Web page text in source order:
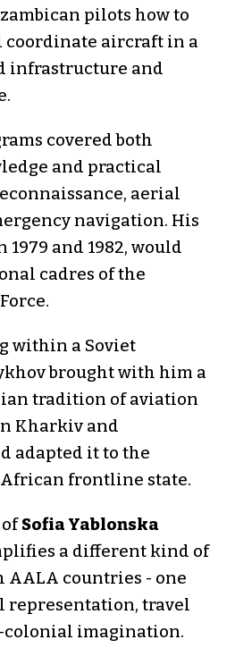
pilots how to
coordinate aircraft in a
infrastructure and
covered both
and practical
aerial
navigation. His
1979 and 1982, would
cadres of the
within a Soviet
brought with him a
tradition of aviation
Kharkiv and
adapted it to the
frontline state.
Sofia Yablonska
a different kind of
AALA countries - one
representation, travel
imagination.